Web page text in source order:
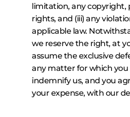
limitation, any copyright,
rights, and (iii) any
applicable law.
we reserve the right, at
assume the exclusive
any matter for which
indemnify us, and you
your expense, with our